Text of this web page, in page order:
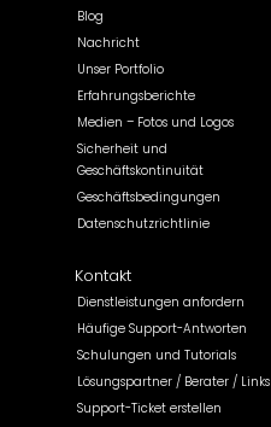
Blog
Nachricht
Unser Portfolio
Erfahrungsberichte
Medien – Fotos und Logos
Sicherheit und
Geschäftskontinuität
Geschäftsbedingungen
Datenschutzrichtlinie
Kontakt
Dienstleistungen anfordern
Häufige Support-Antworten
Schulungen und Tutorials
Lösungspartner / Berater / Links
Support-Ticket erstellen